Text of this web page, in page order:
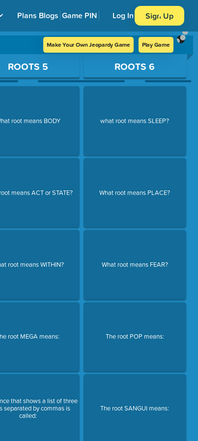
Plans Blogs Game PIN Log In Sign Up
Make Your Own Jeopardy Game Play Game
ROOTS 5
root means BODY
means ACT or STATE?
root means WITHIN?
root MEGA means:
that shows a list of three
separated by commas is
called:
ROOTS 6
what root means SLEEP?
What root means PLACE?
What root means FEAR?
The root POP means:
The root SANGUI means: